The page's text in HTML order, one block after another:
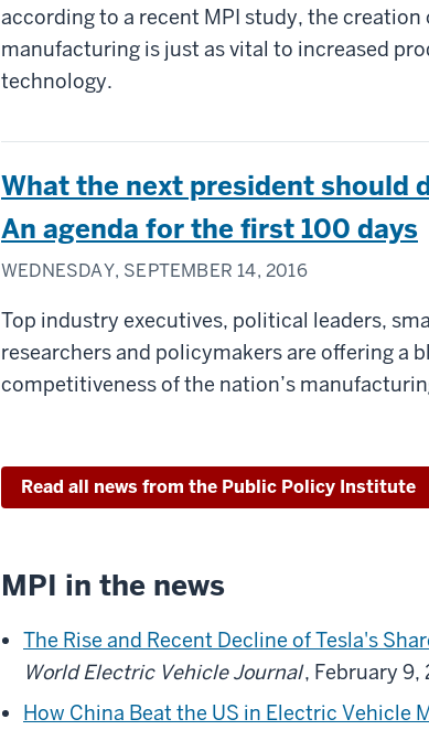
according to a recent MPI study, the
manufacturing is just as vital to increased
technology.
What the next president should
An agenda for the first 100 days
WEDNESDAY, SEPTEMBER 14, 2016
Top industry executives, political leaders,
researchers and policymakers are offering a
competitiveness of the nation’s
Read all news from the Public Policy Institute
MPI in the news
The Rise and Recent Decline of Tesla's
World Electric Vehicle Journal, February 9,
How China Beat the US in Electric Vehicle